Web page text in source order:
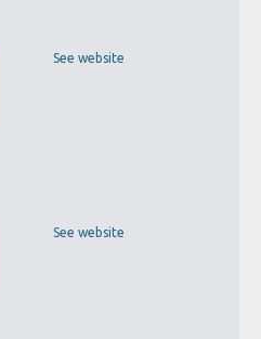
See website
See website